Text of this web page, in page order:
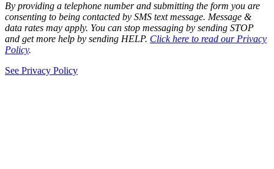
By providing a telephone number and submitting the form you are
consenting to being contacted by SMS text message. Message &
data rates may apply. You can stop messaging by sending STOP
and get more help by sending HELP. Click here to read our Privacy
Policy.
See Privacy Policy